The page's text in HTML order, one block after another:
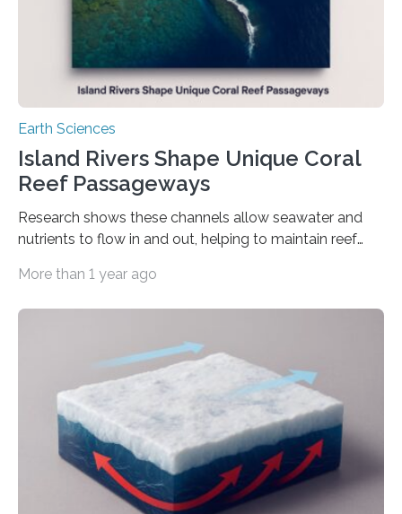
Earth Sciences
Island Rivers Shape Unique Coral
Reef Passageways
Research shows these channels allow seawater and
nutrients to flow in and out, helping to maintain reef
the islands of Hawaii and the Caribbean, are
points by reef passes — wide channels that cut
through the coral and serve as conduits for ocean
water and nutrients to filter in and out. These…
More than 1 year ago